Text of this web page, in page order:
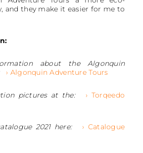
and they make it easier for me to
about the Algonquin
› Algonquin Adventure Tours
pictures at the:
› Torqeedo
2021 here:
› Catalogue